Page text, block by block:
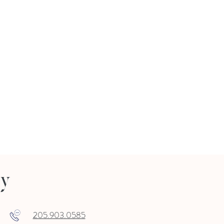
205.903.0585